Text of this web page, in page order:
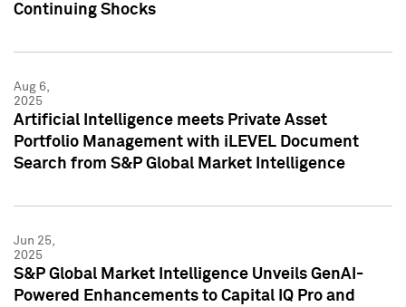
Continuing Shocks
Aug 6,
2025
Artificial Intelligence meets Private Asset
Portfolio Management with iLEVEL Document
Search from S&P Global Market Intelligence
Jun 25,
2025
S&P Global Market Intelligence Unveils GenAI-
Powered Enhancements to Capital IQ Pro and